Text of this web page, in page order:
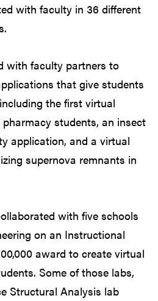
with faculty in 36 different
with faculty partners to
that give students
the first virtual
students, an insect
application, and a virtual
supernova remnants in
with five schools
on an Instructional
award to create virtual
Some of those labs,
Structural Analysis lab